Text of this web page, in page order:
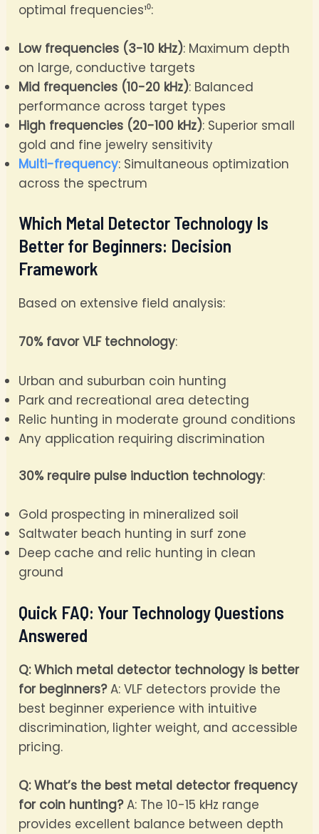
optimal frequencies¹⁰:
Low frequencies (3-10 kHz): Maximum depth
on large, conductive targets
Mid frequencies (10-20 kHz): Balanced
performance across target types
High frequencies (20-100 kHz): Superior small
gold and fine jewelry sensitivity
Multi-frequency: Simultaneous optimization
across the spectrum
Which Metal Detector Technology Is
Better for Beginners: Decision
Framework
Based on extensive field analysis:
70% favor VLF technology:
Urban and suburban coin hunting
Park and recreational area detecting
Relic hunting in moderate ground conditions
Any application requiring discrimination
30% require pulse induction technology:
Gold prospecting in mineralized soil
Saltwater beach hunting in surf zone
Deep cache and relic hunting in clean
ground
Quick FAQ: Your Technology Questions
Answered
Q: Which metal detector technology is better
for beginners?A: VLF detectors provide the
best beginner experience with intuitive
discrimination, lighter weight, and accessible
pricing.
Q: What’s the best metal detector frequency
for coin hunting?A: The 10-15 kHz range
provides excellent balance between depth